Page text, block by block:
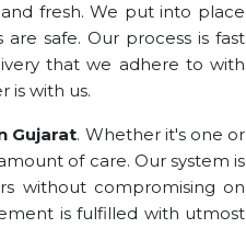
fresh. We put into place
safe. Our process is fast
that we adhere to with
is with us.
Gujarat. Whether it's one or
of care. Our system is
without compromising on
is fulfilled with utmost